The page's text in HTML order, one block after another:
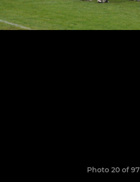
Photo 20 of 97